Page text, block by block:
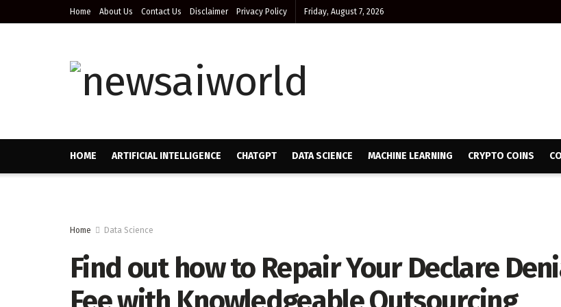
Home About Us Contact Us Disclaimer Privacy Policy Friday, August 7, 2026
HOME ARTIFICIAL INTELLIGENCE CHATGPT DATA SCIENCE MACHINE LEARNING CRYPTO COINS
Home Data Science
Find out how to Repair Your Declare